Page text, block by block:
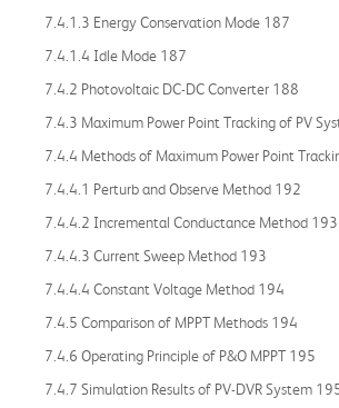
7.4.1.3 Energy Conservation Mode 187
7.4.1.4 Idle Mode 187
7.4.2 Photovoltaic DC-DC Converter 188
7.4.3 Maximum Power Point Tracking of PV
7.4.4 Methods of Maximum Power Point
7.4.4.1 Perturb and Observe Method 192
7.4.4.2 Incremental Conductance Method 193
7.4.4.3 Current Sweep Method 193
7.4.4.4 Constant Voltage Method 194
7.4.5 Comparison of MPPT Methods 194
7.4.6 Operating Principle of P&O MPPT 195
7.4.7 Simulation Results of PV-DVR System